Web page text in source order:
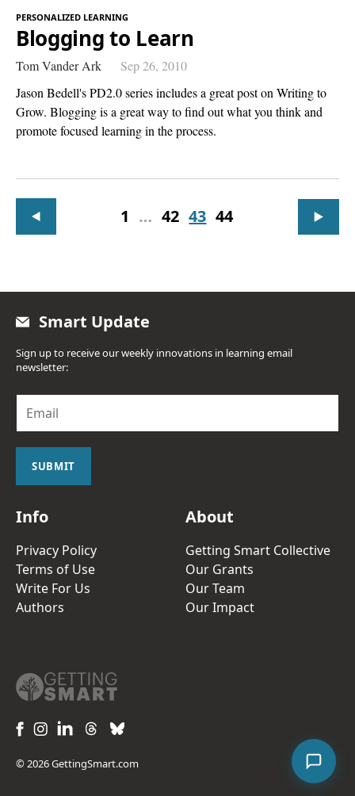
PERSONALIZED LEARNING
Blogging to Learn
Tom Vander Ark
Sep 26, 2010
Jason Bedell's PD2.0 series includes a great post on Writing to
Grow. Blogging is a great way to find out what you think and
promote focused learning in the process.
1 … 42 43 44
Smart Update
Sign up to receive our weekly innovations in learning email
newsletter:
a
i
SUBMIT
Info
Privacy Policy
Terms of Use
Write For Us
Authors
About
Getting Smart Collective
Our Grants
Our Team
Our Impact
© 2026 GettingSmart.com